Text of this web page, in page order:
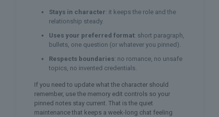
Stays in character: it keeps the role and the
relationship steady.
Uses your preferred format: short paragraph,
bullets, one question (or whatever you pinned).
Respects boundaries: no romance, no unsafe
topics, no invented credentials.
If you need to update what the character should
remember, use the memory edit controls so your
pinned notes stay current. That is the quiet
maintenance that keeps a week-long chat feeling